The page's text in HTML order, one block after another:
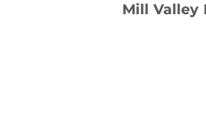
Mill Valley